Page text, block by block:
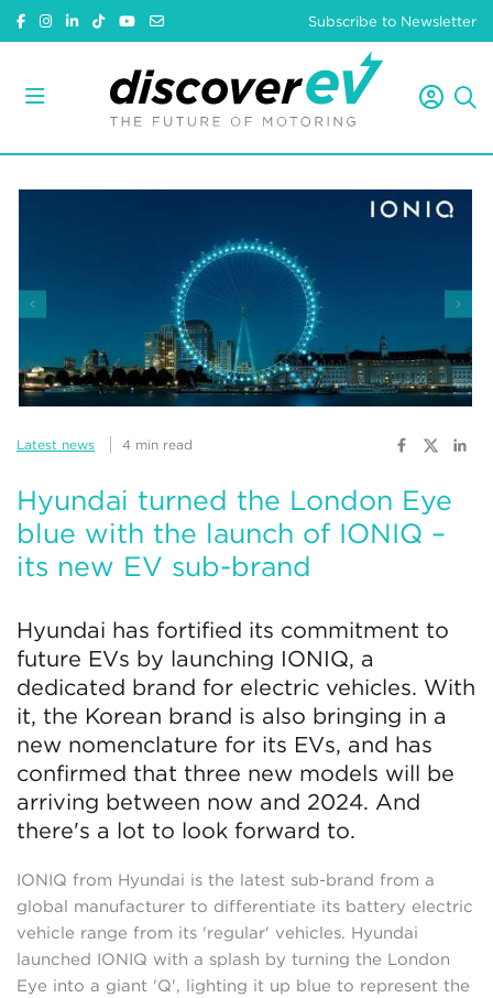
Subscribe to Newsletter
Latest news 4 min read
Hyundai turned the London Eye
blue with the launch of IONIQ –
its new EV sub-brand
Hyundai has fortified its commitment to
future EVs by launching IONIQ, a
dedicated brand for electric vehicles. With
it, the Korean brand is also bringing in a
new nomenclature for its EVs, and has
confirmed that three new models will be
arriving between now and 2024. And
there's a lot to look forward to.
IONIQ from Hyundai is the latest sub-brand from a
global manufacturer to differentiate its battery electric
vehicle range from its 'regular' vehicles. Hyundai
launched IONIQ with a splash by turning the London
Eye into a giant 'Q', lighting it up blue to represent the